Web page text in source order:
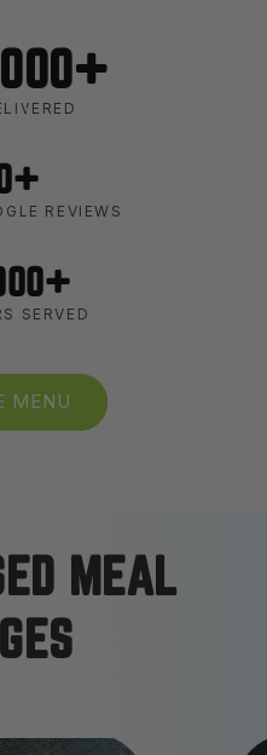
REVIEWS
SERVED
MENU
MEAL